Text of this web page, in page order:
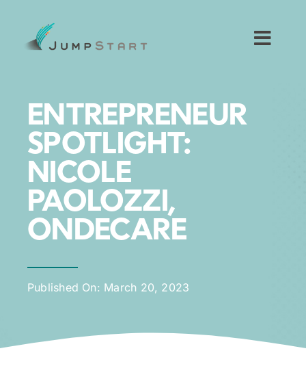
content
For Small Businesses
For The Community
About JumpStart
ENTREPRENEUR
SPOTLIGHT:
NICOLE
PAOLOZZI,
ONDECARE
Published On: March 20, 2023